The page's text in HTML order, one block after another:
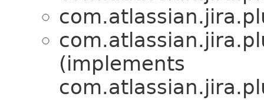
(implements